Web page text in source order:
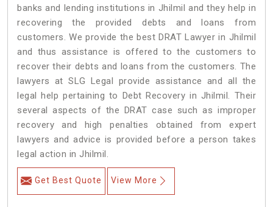
banks and lending institutions in Jhilmil and they help in
recovering the provided debts and loans from
customers. We provide the best DRAT Lawyer in Jhilmil
and thus assistance is offered to the customers to
recover their debts and loans from the customers. The
lawyers at SLG Legal provide assistance and all the
legal help pertaining to Debt Recovery in Jhilmil. Their
several aspects of the DRAT case such as improper
recovery and high penalties obtained from expert
lawyers and advice is provided before a person takes
legal action in Jhilmil.
Get Best Quote View More